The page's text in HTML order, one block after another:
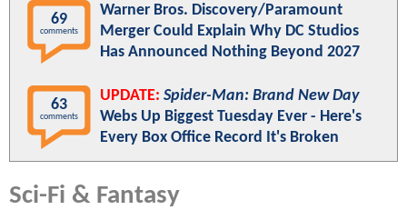
69
comments
Warner Bros. Discovery/Paramount
Merger Could Explain Why DC Studios
Has Announced Nothing Beyond 2027
63
comments
UPDATE: Spider-Man: Brand New Day
Webs Up Biggest Tuesday Ever - Here's
Every Box Office Record It's Broken
Sci-Fi & Fantasy